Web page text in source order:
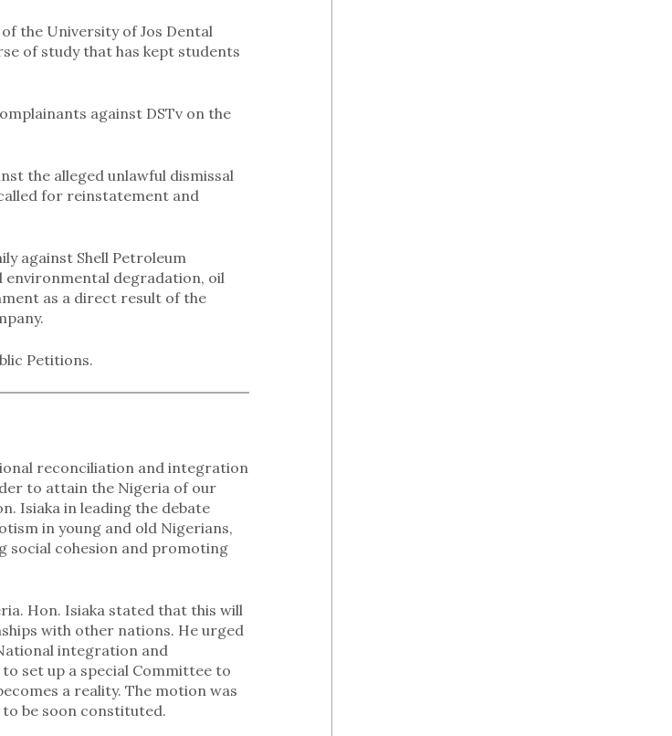
the University of Jos Dental
of study that has kept students
against DSTv on the
the alleged unlawful dismissal
for reinstatement and
against Shell Petroleum
environmental degradation, oil
as a direct result of the
Petitions.
reconciliation and integration
to attain the Nigeria of our
Isiaka in leading the debate
in young and old Nigerians,
cohesion and promoting
Hon. Isiaka stated that this will
with other nations. He urged
integration and
set up a special Committee to
a reality. The motion was
be soon constituted.